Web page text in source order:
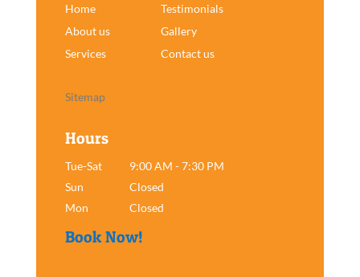
Home
Testimonials
About us
Gallery
Services
Contact us
Sitemap
Hours
Tue-Sat
9:00 AM - 7:30 PM
Sun
Closed
Mon
Closed
Book Now!